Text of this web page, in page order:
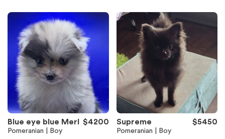
Blue eye blue Merl $4200
Pomeranian | Boy
Supreme $5450
Pomeranian | Boy